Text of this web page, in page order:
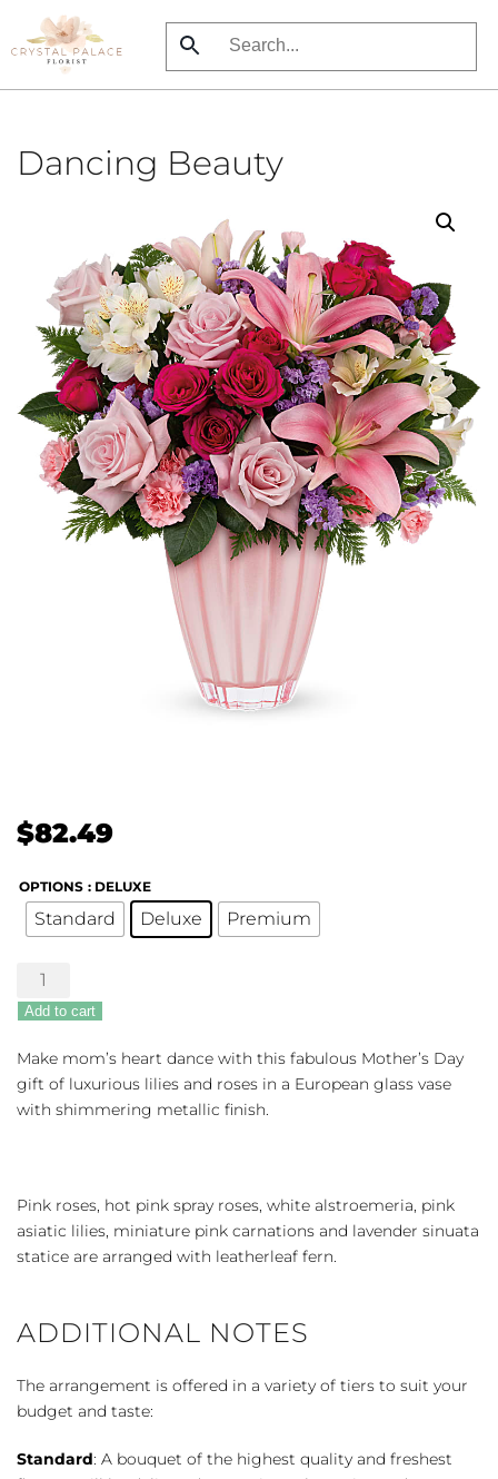
Skip
to
Dancing Beauty
$82.49
OPTIONS : DELUXE
Standard Deluxe Premium
Dancing
Beauty
quantity
Add to cart
Make mom’s heart dance with this fabulous Mother’s Day
gift of luxurious lilies and roses in a European glass vase
with shimmering metallic finish.
Pink roses, hot pink spray roses, white alstroemeria, pink
asiatic lilies, miniature pink carnations and lavender sinuata
statice are arranged with leatherleaf fern.
ADDITIONAL NOTES
The arrangement is offered in a variety of tiers to suit your
budget and taste:
Standard: A bouquet of the highest quality and freshest